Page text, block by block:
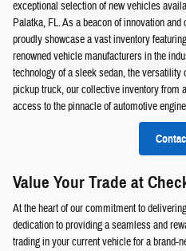
exceptional selection of new vehicles
Palatka, FL. As a beacon of innovation
proudly showcase a vast inventory
renowned vehicle manufacturers in the
technology of a sleek sedan, the versatility
pickup truck, our collective inventory from
access to the pinnacle of automotive
Value Your Trade at
At the heart of our commitment to
dedication to providing a seamless and
trading in your current vehicle for a brand-